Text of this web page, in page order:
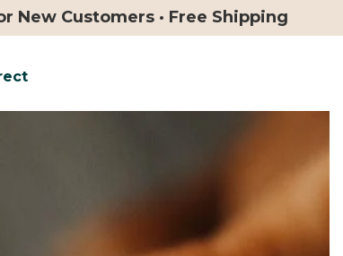
New Customers · Free Shipping